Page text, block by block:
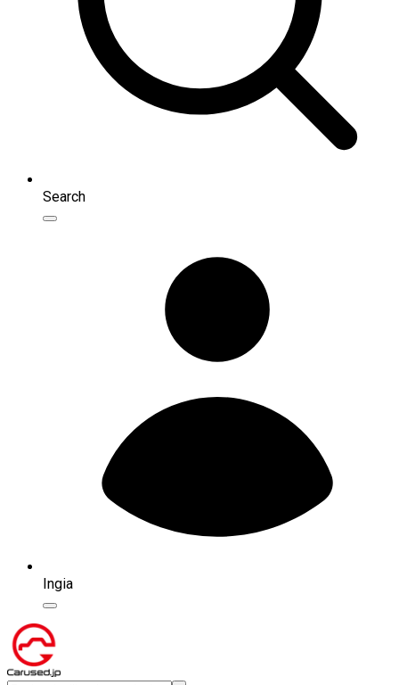
Search
Ingia